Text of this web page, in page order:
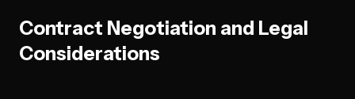
Contract Negotiation and Legal
Considerations